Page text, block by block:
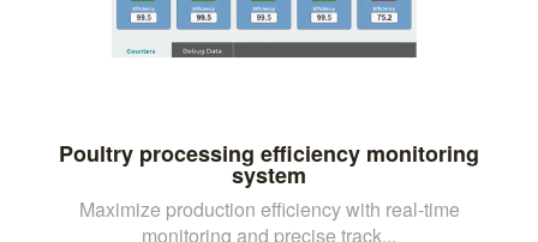
Poultry processing efficiency monitoring
system
Maximize production efficiency with real-time
monitoring and precise track...